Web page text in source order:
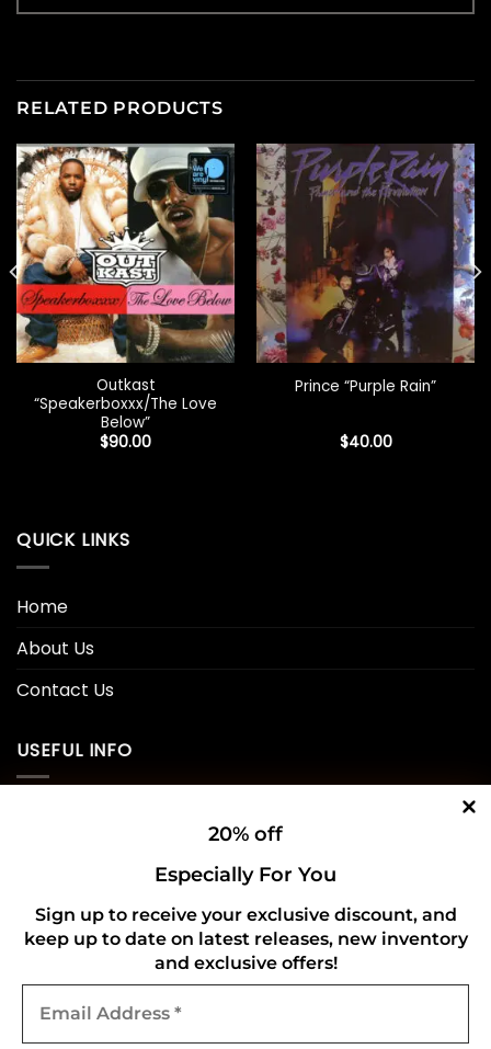
RELATED PRODUCTS
Outkast
“Speakerboxxx/The Love
Below”
$90.00
Prince “Purple Rain”
$40.00
QUICK LINKS
Home
About Us
Contact Us
USEFUL INFO
Refund and Returns Policy
CONNECT WITH US
20% off
Especially For You
Sign up to receive your exclusive discount, and
keep up to date on latest releases, new inventory
and exclusive offers!
Address